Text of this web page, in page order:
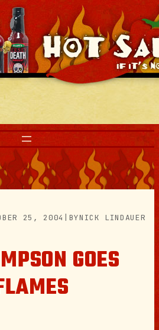
25, 2004 BYNICK LINDAUER
GOES